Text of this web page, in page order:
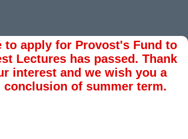
to apply for Provost's Fund to
Lectures has passed. Thank
interest and we wish you a
conclusion of summer term.